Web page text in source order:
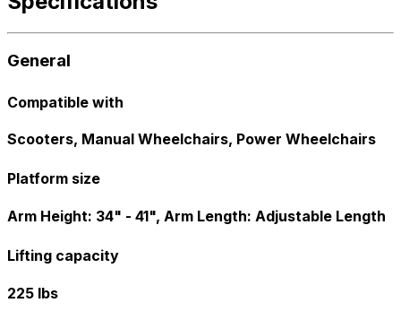
General
Compatible with
Scooters, Manual Wheelchairs, Power Wheelchairs
Platform size
Arm Height: 34" - 41", Arm Length: Adjustable Length
Lifting capacity
225 lbs